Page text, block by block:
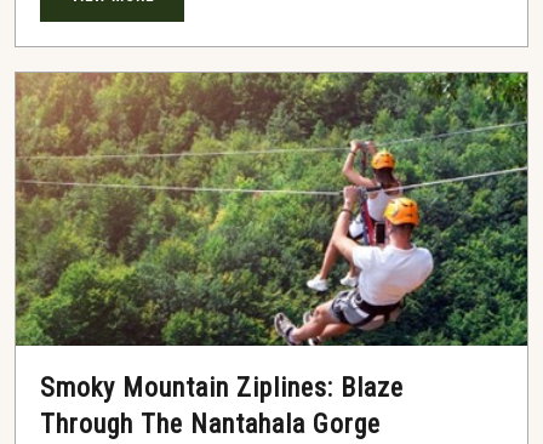
humans and pups can roam free (on a leash, of
course). Whether you’re looking for a quick
morning walk or a half-day hike, here are some
tail-wagging...
Smoky Mountain Ziplines: Blaze
Through The Nantahala Gorge